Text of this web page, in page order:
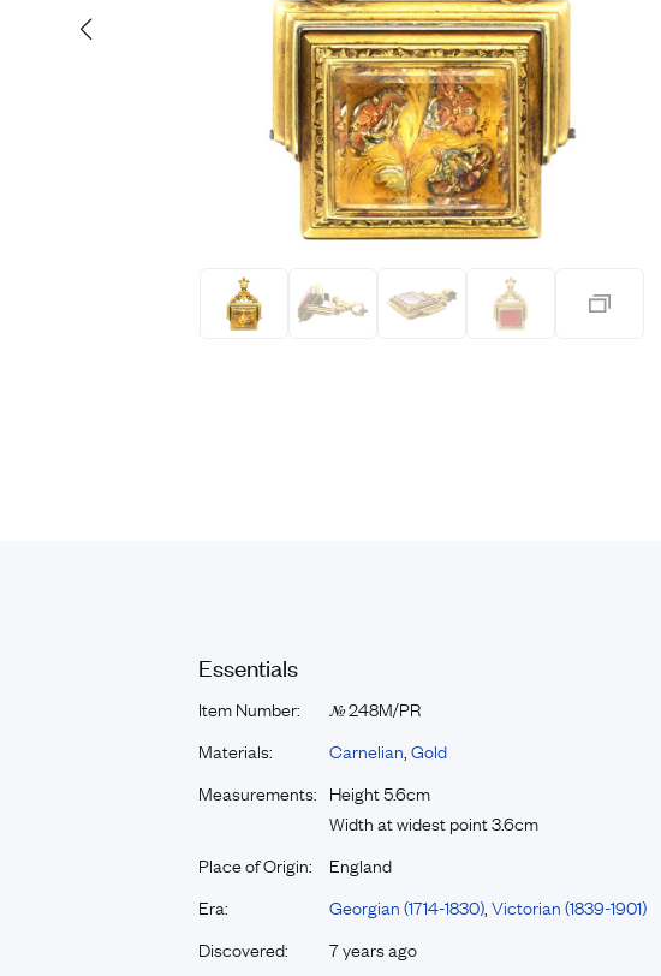
Shop All Rings
Engagement Rings
Dress Rings
Eternity Rings
Wedding Bands
Most Popular Rings
Essentials
Item Number: №248M/PR
Materials:
Carnelian Gold
Measurements: Height 5.6cm
Width at widest point 3.6cm
Place of Origin:
England
Era:
Georgian (1714-1830) Victorian (1839-1901)
Discovered:
7 years ago